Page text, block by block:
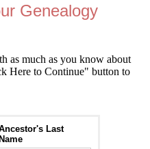
Genealogy
as much as you know about
Here to Continue" button to
Last